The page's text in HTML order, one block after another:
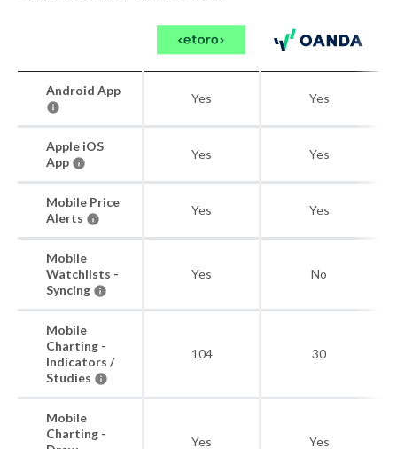
Android App
Yes Yes
Apple iOS
App
Yes Yes
Mobile Price
Alerts
Yes Yes
Mobile
Watchlists -
Syncing
Yes No
Mobile
Charting -
Indicators /
Studies
104 30
Mobile
Charting -
Yes Yes